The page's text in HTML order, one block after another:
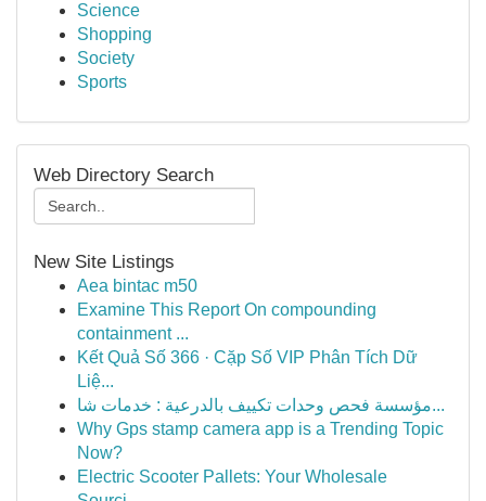
Science
Shopping
Society
Sports
Web Directory Search
New Site Listings
Aea bintac m50
Examine This Report On compounding
containment ...
Kết Quả Số 366 · Cặp Số VIP Phân Tích Dữ
Liệ...
مؤسسة فحص وحدات تكييف بالدرعية : خدمات شا...
Why Gps stamp camera app is a Trending Topic
Now?
Electric Scooter Pallets: Your Wholesale